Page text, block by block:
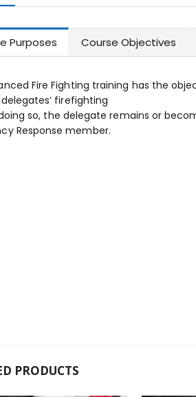
Purposes Course Objectives
Fire Fighting training has the
firefighting
doing so, the delegate remains or
Response member.
PRODUCTS